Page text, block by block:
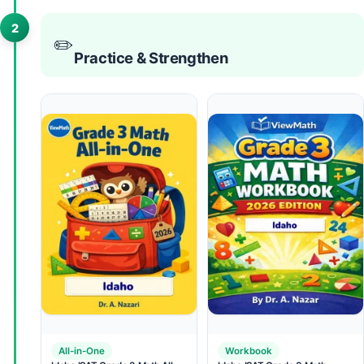
2
✏️
Practice & Strengthen
All-in-One
Workbook